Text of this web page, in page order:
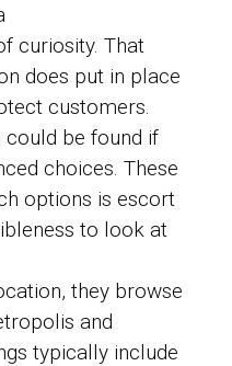
curiosity. That
does put in place
customers.
be found if
choices. These
options is escort
to look at
they browse
and
typically include